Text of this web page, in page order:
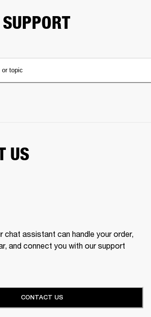
or topic
US
chat assistant can handle your order,
and connect you with our support
CONTACT US